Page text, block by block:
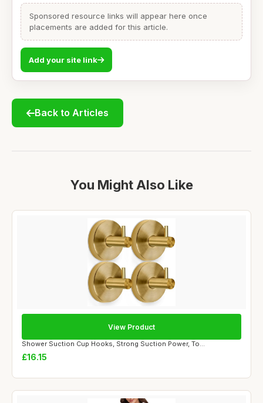
Sponsored resource links will appear here once
placements are added for this article.
Add your site link
Back to Articles
You Might Also Like
Shower Suction Cup Hooks, Strong Suction Power, To...
£16.15
View Product